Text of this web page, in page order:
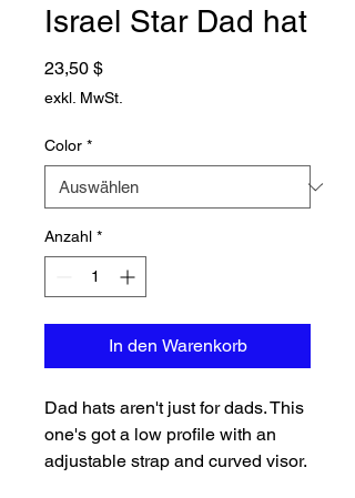
Israel Star Dad hat
23,50 $Preis
exkl. MwSt.
Color *
Anzahl *
In den Warenkorb
Dad hats aren't just for dads. This
one's got a low profile with an
adjustable strap and curved visor.